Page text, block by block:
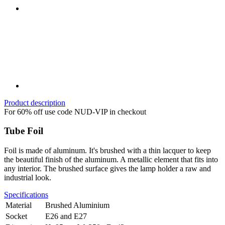
Product description
For 60% off use code NUD-VIP in checkout
Tube Foil
Foil is made of aluminum. It's brushed with a thin lacquer to keep
the beautiful finish of the aluminum. A metallic element that fits into
any interior. The brushed surface gives the lamp holder a raw and
industrial look.
Specifications
Material
Brushed Aluminium
Socket
E26 and E27